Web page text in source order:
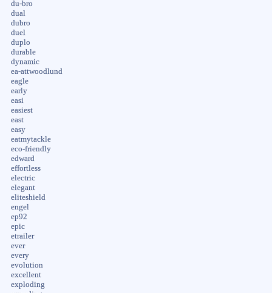
du-bro
dual
dubro
duel
duplo
durable
dynamic
ea-attwoodlund
eagle
early
easi
easiest
east
easy
eatmytackle
eco-friendly
edward
effortless
electric
elegant
eliteshield
engel
ep92
epic
etrailer
ever
every
evolution
excellent
exploding